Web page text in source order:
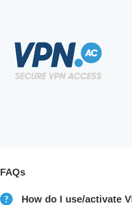
FAQs
How do I use/activate